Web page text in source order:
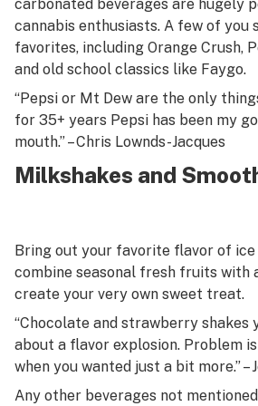
carbonated beverages are hugely
cannabis enthusiasts. A few of you
favorites, including Orange Crush,
and old school classics like Faygo.
“Pepsi or Mt Dew are the only
for 35+ years Pepsi has been my
mouth.” – Chris Lownds-Jacques
Milkshakes and
Bring out your favorite flavor of ice
combine seasonal fresh fruits with
create your very own sweet treat.
“Chocolate and strawberry shakes
about a flavor explosion. Problem
when you wanted just a bit more.” –
Any other beverages not